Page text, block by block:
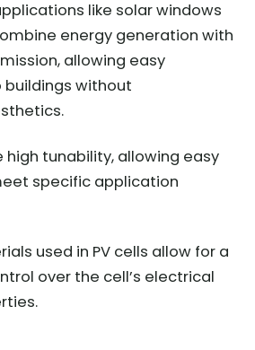
like solar windows
energy generation with
allowing easy
without
high tunability, allowing easy
specific application
used in PV cells allow for a
over the cell’s electrical